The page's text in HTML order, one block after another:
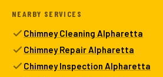
NEARBY SERVICES
Chimney Cleaning Alpharetta
Chimney Repair Alpharetta
Chimney Inspection Alpharetta